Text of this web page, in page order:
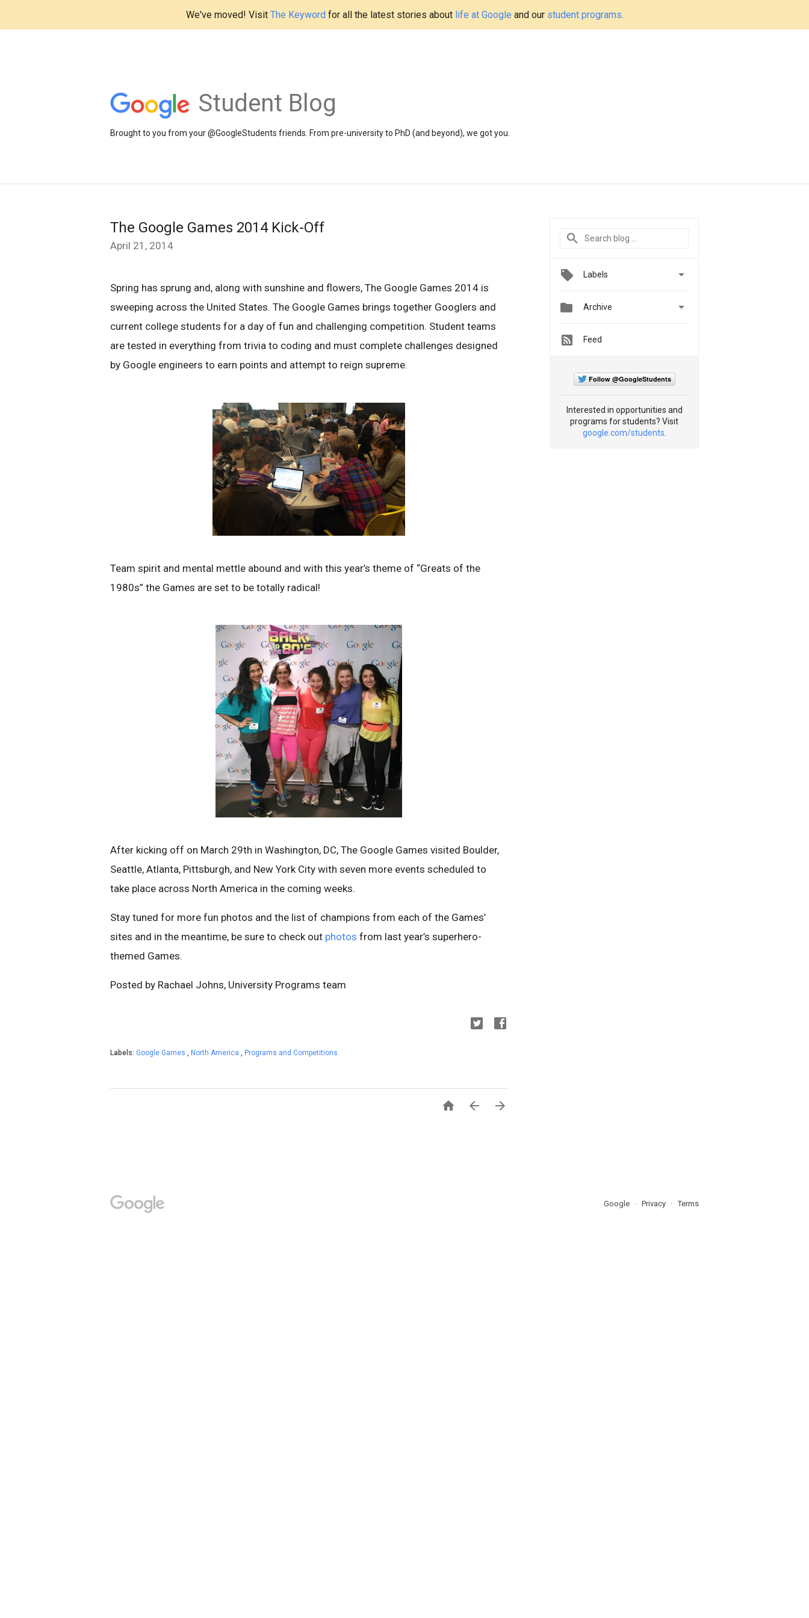
We've moved! Visit The Keywordfor all the latest stories about life at Google and our student programs.
Student Blog
Brought to you from your @GoogleStudents friends. From pre-university to PhD (and beyond), we got you.
The Google Games 2014 Kick-Off
April 21, 2014
Spring has sprung and, along with sunshine and flowers, The Google Games 2014 is
sweeping across the United States. The Google Games brings together Googlers and
current college students for a day of fun and challenging competition. Student teams
are tested in everything from trivia to coding and must complete challenges designed
by Google engineers to earn points and attempt to reign supreme.
Team spirit and mental mettle abound and with this year’s theme of “Greats of the
1980s” the Games are set to be totally radical!
After kicking off on March 29th in Washington, DC, The Google Games visited Boulder,
Seattle, Atlanta, Pittsburgh, and New York City with seven more events scheduled to
take place across North America in the coming weeks.
Stay tuned for more fun photos and the list of champions from each of the Games’
sites and in the meantime, be sure to check out photos from last year’s superhero-
themed Games.
Posted by Rachael Johns, University Programs team
Labels: Google Games , North America , Programs and Competitions
  
Labels 
 Archive 
Feed
Follow @GoogleStudents
Interested in opportunities and
programs for students? Visit
google.com/students
Google Privacy Terms